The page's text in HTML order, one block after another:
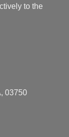
to the
03750